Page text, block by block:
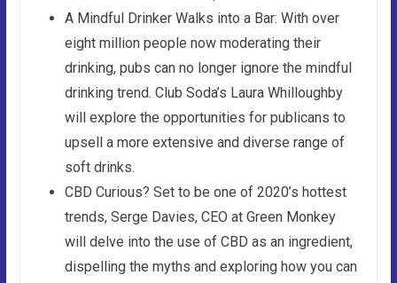
A Mindful Drinker Walks into a Bar: With over
eight million people now moderating their
drinking, pubs can no longer ignore the mindful
drinking trend. Club Soda’s Laura Whilloughby
will explore the opportunities for publicans to
upsell a more extensive and diverse range of
soft drinks.
CBD Curious? Set to be one of 2020’s hottest
trends, Serge Davies, CEO at Green Monkey
will delve into the use of CBD as an ingredient,
dispelling the myths and exploring how you can